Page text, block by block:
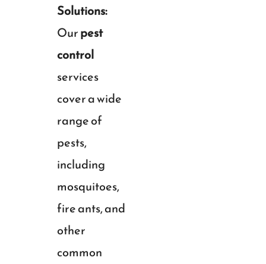
Solutions:
Ourpest
control
services
cover a wide
range of
pests,
including
mosquitoes,
fire ants, and
other
common